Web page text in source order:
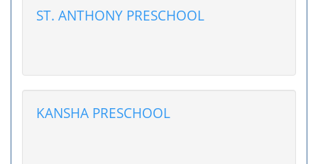
ST. ANTHONY PRESCHOOL
KANSHA PRESCHOOL